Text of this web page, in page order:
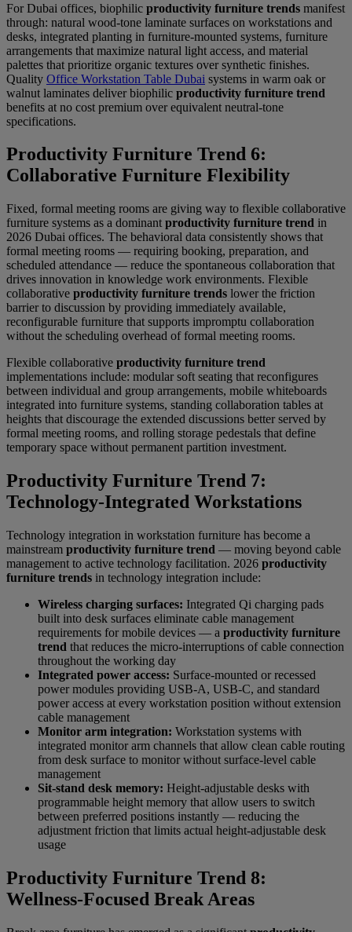
For Dubai offices, biophilic productivity furniture trends manifest
through: natural wood-tone laminate surfaces on workstations and
desks, integrated planting in furniture-mounted systems, furniture
arrangements that maximize natural light access, and material
palettes that prioritize organic textures over synthetic finishes.
Quality Office Workstation Table Dubai systems in warm oak or
walnut laminates deliver biophilic productivity furniture trend
benefits at no cost premium over equivalent neutral-tone
specifications.
Productivity Furniture Trend 6:
Collaborative Furniture Flexibility
Fixed, formal meeting rooms are giving way to flexible collaborative
furniture systems as a dominant productivity furniture trend in
2026 Dubai offices. The behavioral data consistently shows that
formal meeting rooms — requiring booking, preparation, and
scheduled attendance — reduce the spontaneous collaboration that
drives innovation in knowledge work environments. Flexible
collaborative productivity furniture trends lower the friction
barrier to discussion by providing immediately available,
reconfigurable furniture that supports impromptu collaboration
without the scheduling overhead of formal meeting rooms.
Flexible collaborative productivity furniture trend
implementations include: modular soft seating that reconfigures
between individual and group arrangements, mobile whiteboards
integrated into furniture systems, standing collaboration tables at
heights that discourage the extended discussions better served by
formal meeting rooms, and rolling storage pedestals that define
temporary space without permanent partition investment.
Productivity Furniture Trend 7:
Technology-Integrated Workstations
Technology integration in workstation furniture has become a
mainstream productivity furniture trend — moving beyond cable
management to active technology facilitation. 2026 productivity
furniture trends in technology integration include:
Wireless charging surfaces: Integrated Qi charging pads
built into desk surfaces eliminate cable management
requirements for mobile devices — a productivity furniture
trend that reduces the micro-interruptions of cable connection
throughout the working day
Integrated power access: Surface-mounted or recessed
power modules providing USB-A, USB-C, and standard
power access at every workstation position without extension
cable management
Monitor arm integration: Workstation systems with
integrated monitor arm channels that allow clean cable routing
from desk surface to monitor without surface-level cable
management
Sit-stand desk memory: Height-adjustable desks with
programmable height memory that allow users to switch
between preferred positions instantly — reducing the
adjustment friction that limits actual height-adjustable desk
usage
Productivity Furniture Trend 8:
Wellness-Focused Break Areas